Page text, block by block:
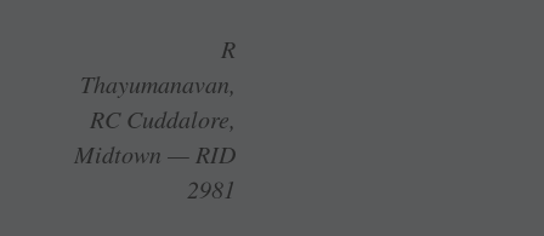
R
Thayumanavan,
RC Cuddalore,
Midtown — RID
2981